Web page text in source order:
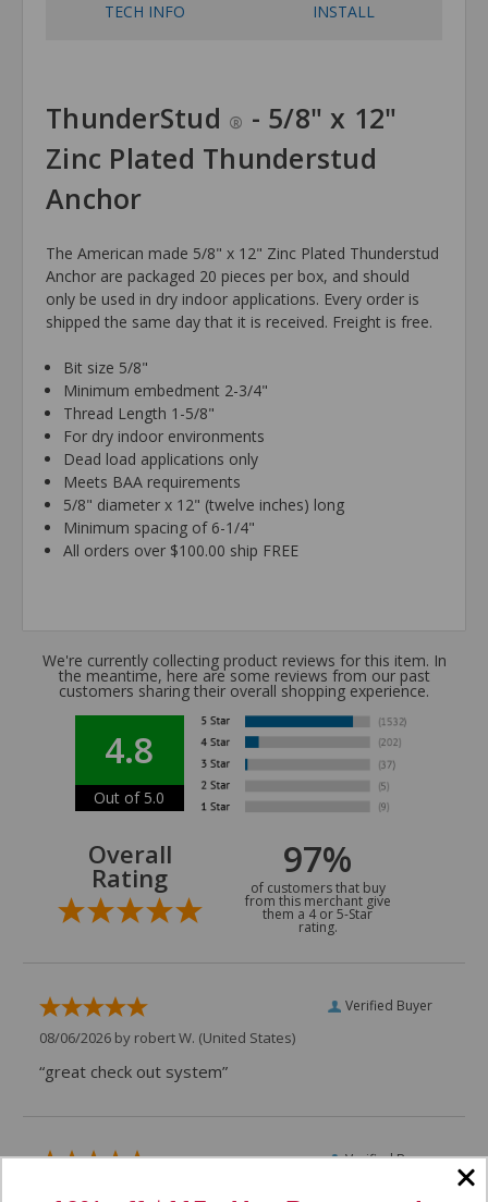
TECH INFO INSTALL
ThunderStud ® - 5/8" x 12"
Zinc Plated Thunderstud
Anchor
The American made 5/8" x 12" Zinc Plated Thunderstud
Anchor are packaged 20 pieces per box, and should
only be used in dry indoor applications. Every order is
shipped the same day that it is received. Freight is free.
Bit size 5/8"
Minimum embedment 2-3/4"
Thread Length 1-5/8"
For dry indoor environments
Dead load applications only
Meets BAA requirements
5/8" diameter x 12" (twelve inches) long
Minimum spacing of 6-1/4"
All orders over $100.00 ship FREE
We're currently collecting product reviews for this item. In
the meantime, here are some reviews from our past
customers sharing their overall shopping experience.
4.8
Out of 5.0
Overall
Rating 97%
of customers that buy
from this merchant give
them a 4 or 5-Star
rating.
Verified Buyer
08/06/2026 by robert W. (United States)
“great check out system”
Verified Buyer